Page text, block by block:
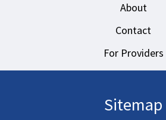
About
Contact
For Providers
Sitemap